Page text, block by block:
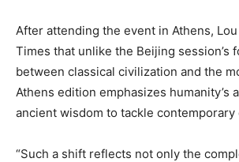
After attending the event in Athens,
Times that unlike the Beijing session’s
between classical civilization and the
Athens edition emphasizes humanity’s
ancient wisdom to tackle contemporary
“Such a shift reflects not only the